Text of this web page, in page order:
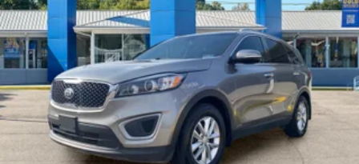
Charleston, Huntington, and Morgantown), has our
loyal client base coming back again and again. Come
to Moses today and experience the car-buying
process as it should be- Driven By You.